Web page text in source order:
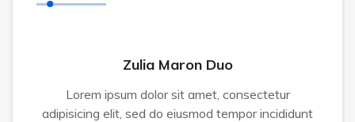
Zulia Maron Duo
Lorem ipsum dolor sit amet, consectetur
adipisicing elit, sed do eiusmod tempor incididunt